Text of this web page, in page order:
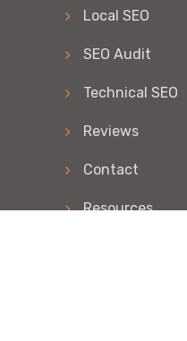
Local SEO
SEO Audit
Technical SEO
Reviews
Contact
Resources